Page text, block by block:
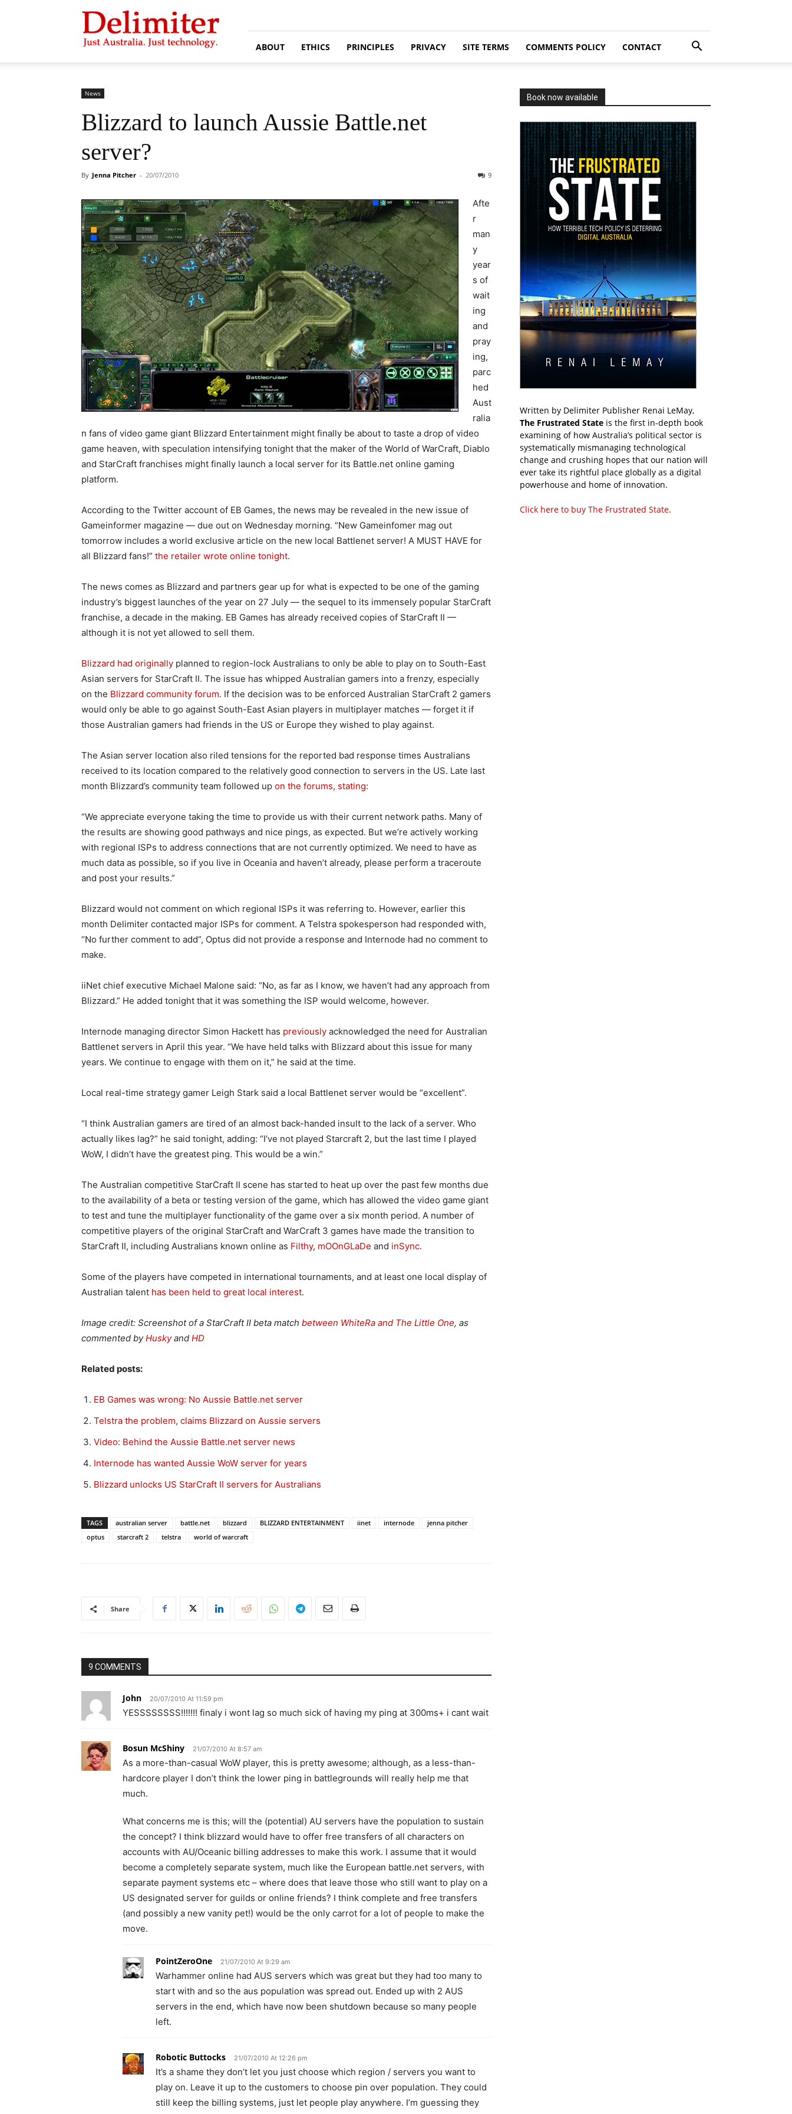
Delimiter
ABOUT ETHICS PRINCIPLES PRIVACY SITE TERMS COMMENTS POLICY CONTACT
News
Blizzard to launch Aussie Battle.net
server?
By Jenna Pitcher - 20/07/2010 9
Afte
r
man
y
year
s of
wait
ing
and
pray
ing,
parc
hed
Aust
ralia
n fans of video game giant Blizzard Entertainment might finally be about to taste a drop of video
game heaven, with speculation intensifying tonight that the maker of the World of WarCraft, Diablo
and StarCraft franchises might finally launch a local server for its Battle.net online gaming
platform.
According to the Twitter account of EB Games, the news may be revealed in the new issue of
Gameinformer magazine — due out on Wednesday morning. “New Gameinfomer mag out
tomorrow includes a world exclusive article on the new local Battlenet server! A MUST HAVE for
all Blizzard fans!” the retailer wrote online tonight.
The news comes as Blizzard and partners gear up for what is expected to be one of the gaming
industry’s biggest launches of the year on 27 July — the sequel to its immensely popular StarCraft
franchise, a decade in the making. EB Games has already received copies of StarCraft II —
although it is not yet allowed to sell them.
Blizzard had originally planned to region-lock Australians to only be able to play on to South-East
Asian servers for StarCraft II. The issue has whipped Australian gamers into a frenzy, especially
on the Blizzard community forum. If the decision was to be enforced Australian StarCraft 2 gamers
would only be able to go against South-East Asian players in multiplayer matches — forget it if
those Australian gamers had friends in the US or Europe they wished to play against.
The Asian server location also riled tensions for the reported bad response times Australians
received to its location compared to the relatively good connection to servers in the US. Late last
month Blizzard’s community team followed up on the forums, stating:
“We appreciate everyone taking the time to provide us with their current network paths. Many of
the results are showing good pathways and nice pings, as expected. But we’re actively working
with regional ISPs to address connections that are not currently optimized. We need to have as
much data as possible, so if you live in Oceania and haven’t already, please perform a traceroute
and post your results.”
Blizzard would not comment on which regional ISPs it was referring to. However, earlier this
month Delimiter contacted major ISPs for comment. A Telstra spokesperson had responded with,
“No further comment to add”, Optus did not provide a response and Internode had no comment to
make.
iiNet chief executive Michael Malone said: “No, as far as I know, we haven’t had any approach from
Blizzard.” He added tonight that it was something the ISP would welcome, however.
Internode managing director Simon Hackett has previously acknowledged the need for Australian
Battlenet servers in April this year. “We have held talks with Blizzard about this issue for many
years. We continue to engage with them on it,” he said at the time.
Local real-time strategy gamer Leigh Stark said a local Battlenet server would be “excellent”.
“I think Australian gamers are tired of an almost back-handed insult to the lack of a server. Who
actually likes lag?” he said tonight, adding: “I’ve not played Starcraft 2, but the last time I played
WoW, I didn’t have the greatest ping. This would be a win.”
The Australian competitive StarCraft II scene has started to heat up over the past few months due
to the availability of a beta or testing version of the game, which has allowed the video game giant
to test and tune the multiplayer functionality of the game over a six month period. A number of
competitive players of the original StarCraft and WarCraft 3 games have made the transition to
StarCraft II, including Australians known online as Filthy, mOOnGLaDe and inSync.
Some of the players have competed in international tournaments, and at least one local display of
Australian talent has been held to great local interest.
Image credit: Screenshot of a StarCraft II beta match between WhiteRa and The Little One, as
commented byHuskyand HD
Related posts:
EB Games was wrong: No Aussie Battle.net server
Telstra the problem, claims Blizzard on Aussie servers
Video: Behind the Aussie Battle.net server news
Internode has wanted Aussie WoW server for years
Blizzard unlocks US StarCraft II servers for Australians
TAGS australian server battle.net blizzard BLIZZARD ENTERTAINMENT iinet internode
jenna pitcher
optus
starcraft 2 telstra world of warcraft
Share
9 COMMENTS
John 20/07/2010 At 11:59 pm
YESSSSSSSS!!!!!!! finaly i wont lag so much sick of having my ping at 300ms+ i cant wait
Bosun McShiny 21/07/2010 At 8:57 am
As a more-than-casual WoW player, this is pretty awesome; although, as a less-than-
hardcore player I don’t think the lower ping in battlegrounds will really help me that
much.
What concerns me is this; will the (potential) AU servers have the population to sustain
the concept? I think blizzard would have to offer free transfers of all characters on
accounts with AU/Oceanic billing addresses to make this work. I assume that it would
become a completely separate system, much like the European battle.net servers, with
separate payment systems etc – where does that leave those who still want to play on a
US designated server for guilds or online friends? I think complete and free transfers
(and possibly a new vanity pet!) would be the only carrot for a lot of people to make the
move.
PointZeroOne 21/07/2010 At 9:29 am
Warhammer online had AUS servers which was great but they had too many to
start with and so the aus population was spread out. Ended up with 2 AUS
servers in the end, which have now been shutdown because so many people
left.
Robotic Buttocks 21/07/2010 At 12:26 pm
It’s a shame they don’t let you just choose which region / servers you want to
play on. Leave it up to the customers to choose pin over population. They could
still keep the billing systems, just let people play anywhere. I’m guessing they
Book now available
Written by Delimiter Publisher Renai LeMay,
The Frustrated State is the first in-depth book
examining of how Australia’s political sector is
systematically mismanaging technological
change and crushing hopes that our nation will
ever take its rightful place globally as a digital
powerhouse and home of innovation.
Click here to buy The Frustrated State.